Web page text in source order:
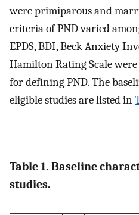
were primiparous and
criteria of PND varied
EPDS, BDI, Beck Anxiety
Hamilton Rating Scale
for defining PND. The
eligible studies are listed in
Table 1. Baseline
studies.